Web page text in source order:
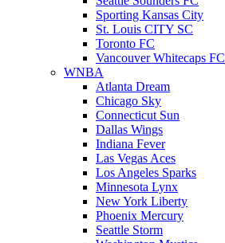
Sporting Kansas City
St. Louis CITY SC
Toronto FC
Vancouver Whitecaps FC
WNBA
Atlanta Dream
Chicago Sky
Connecticut Sun
Dallas Wings
Indiana Fever
Las Vegas Aces
Los Angeles Sparks
Minnesota Lynx
New York Liberty
Phoenix Mercury
Seattle Storm